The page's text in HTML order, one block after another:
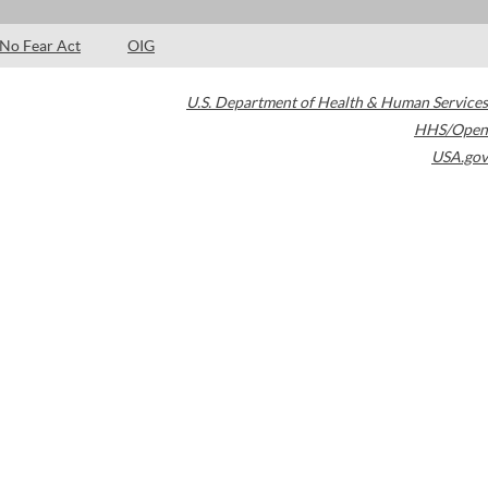
No Fear Act OIG
U.S. Department of Health & Human Services
HHS/Open
USA.gov